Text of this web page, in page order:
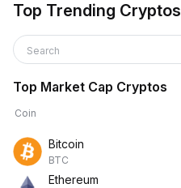
Top Trending Cryptos
Search
Top Market Cap Cryptos
Coin
Bitcoin
BTC
Ethereum